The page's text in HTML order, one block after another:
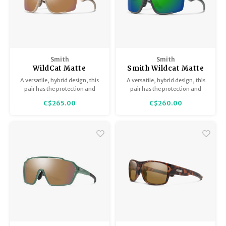
Smith
WildCat Matte
Summit / ChromaPop
Rose Gold Mirror with
A versatile, hybrid design, this
pair has the protection and
airflow and easy-to-wear style
C$265.00
Smith
Smith Wildcat Matte
Cement / ChromaPop
Green Mirror with
A versatile, hybrid design, this
pair has the protection and
airflow and easy-to-wear style
C$260.00